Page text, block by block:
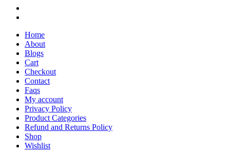
Home
About
Blogs
Cart
Checkout
Contact
Faqs
My account
Privacy Policy
Product Categories
Refund and Returns Policy
Shop
Wishlist